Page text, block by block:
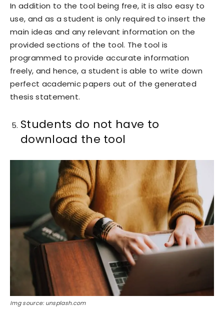
In addition to the tool being free, it is also easy to
use, and as a student is only required to insert the
main ideas and any relevant information on the
provided sections of the tool. The tool is
programmed to provide accurate information
freely, and hence, a student is able to write down
perfect academic papers out of the generated
thesis statement.
Students do not have to
download the tool
Img source: unsplash.com